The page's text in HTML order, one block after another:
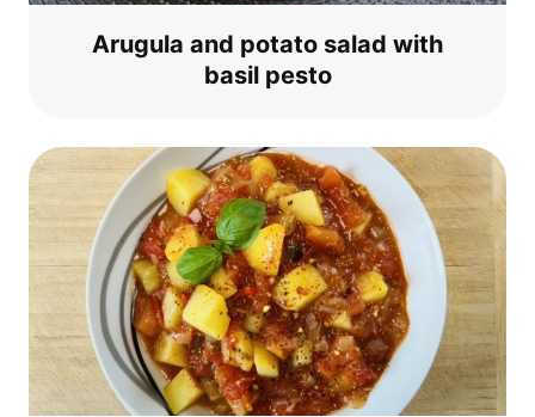
Aru­gu­la and pota­to salad with
basil pesto